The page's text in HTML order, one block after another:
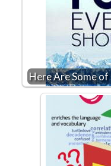
Here Are Some